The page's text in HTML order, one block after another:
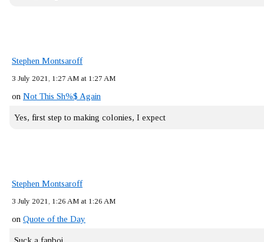
Stephen Montsaroff
3 July 2021, 1:27 AM at 1:27 AM
on Not This Sh%$ Again
Yes, first step to making colonies, I expect
Stephen Montsaroff
3 July 2021, 1:26 AM at 1:26 AM
on Quote of the Day